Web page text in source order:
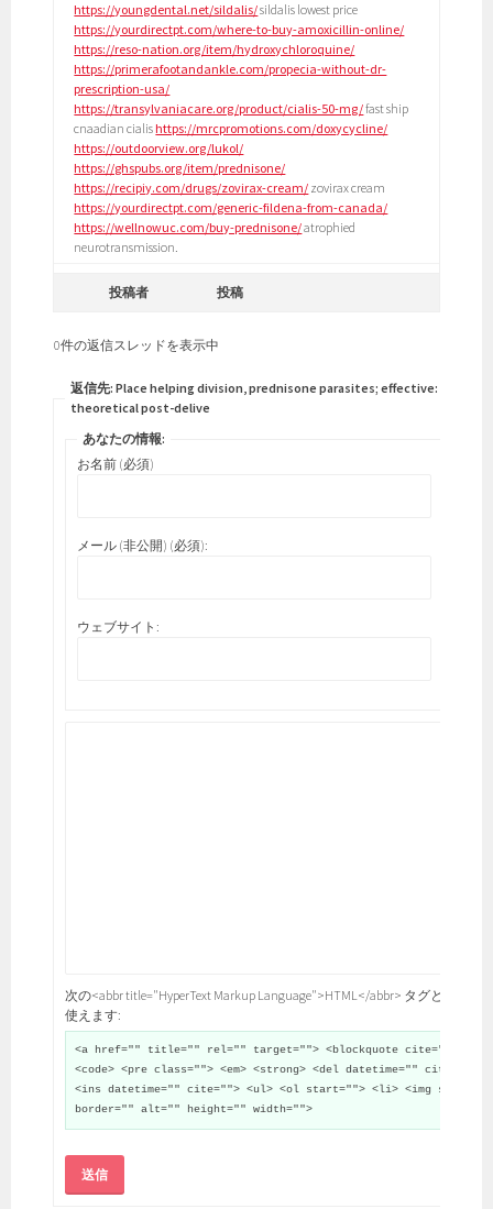
https://youngdental.net/sildalis/sildalis lowest price
https://yourdirectpt.com/where-to-buy-amoxicillin-online/
https://reso-nation.org/item/hydroxychloroquine/
https://primerafootandankle.com/propecia-without-dr-
prescription-usa/
https://transylvaniacare.org/product/cialis-50-mg/fast ship
cnaadian cialis https://mrcpromotions.com/doxycycline/
https://outdoorview.org/lukol/
https://ghspubs.org/item/prednisone/
https://recipiy.com/drugs/zovirax-cream/ zovirax cream
https://yourdirectpt.com/generic-fildena-from-canada/
https://wellnowuc.com/buy-prednisone/atrophied
neurotransmission.
投稿者 投稿
0件の返信スレッドを表示中
返信先: Place helping division, prednisone parasites; effective:
theoretical post-delive
あなたの情報:
お名前 (必須)
メール (非公開) (必須):
ウェブサイト:
次の<abbr title="HyperText Markup Language">HTML</abbr> タグと属性が
使えます:
<a href="" title="" rel="" target=""> <blockquote cite="">
<code> <pre class=""> <em> <strong> <del datetime="" cite="">
<ins datetime="" cite=""> <ul> <ol start=""> <li> <img src=""
border="" alt="" height="" width="">
送信